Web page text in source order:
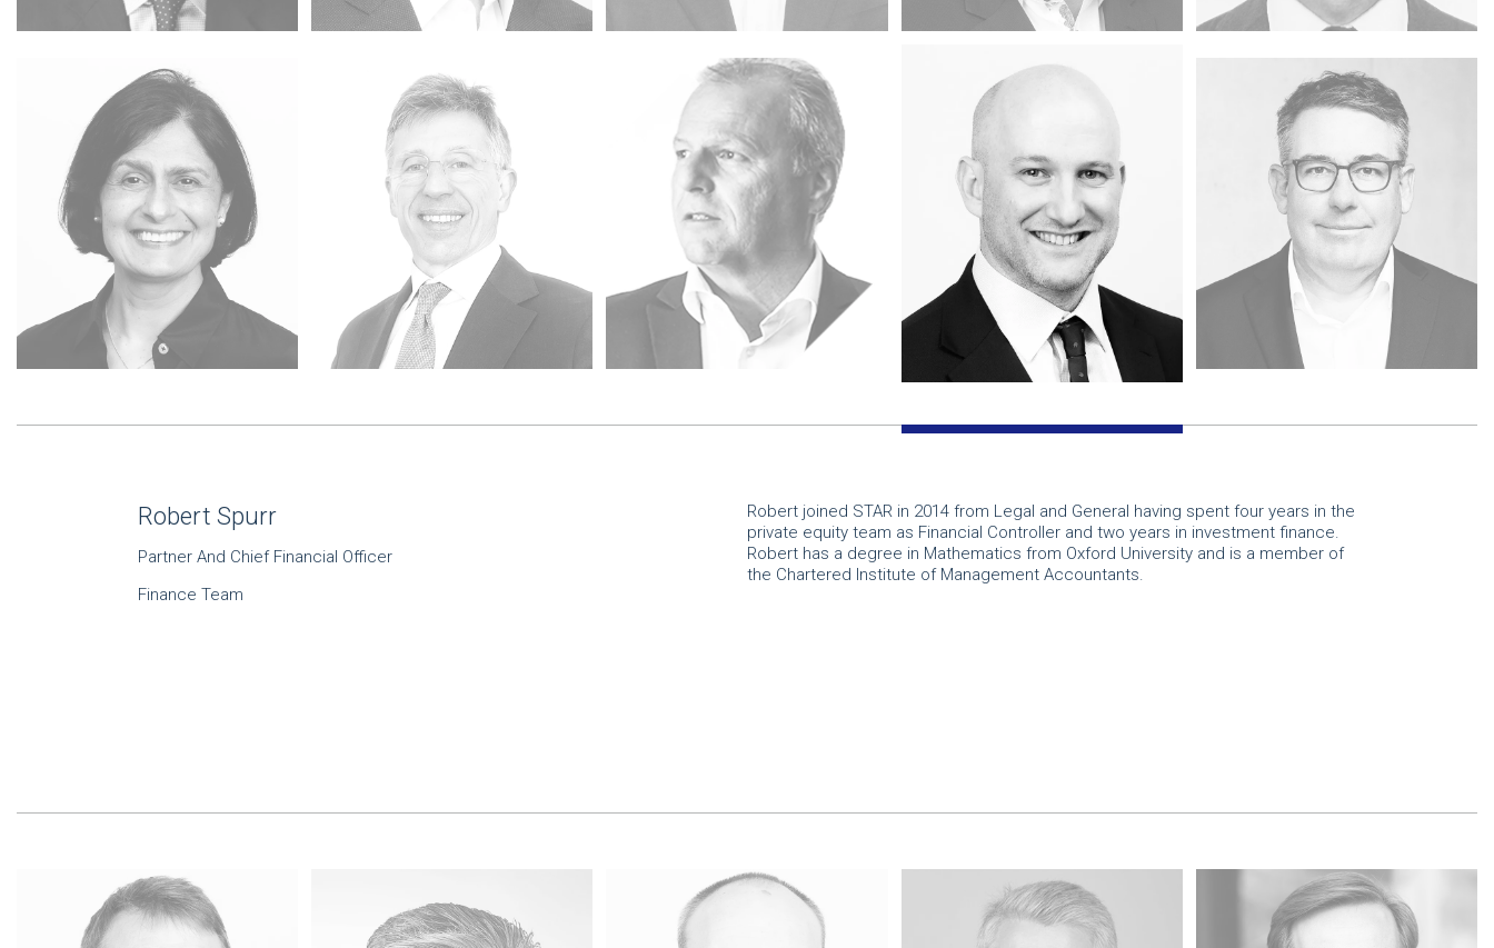
Robert Spurr
Partner And Chief Financial Officer
Finance Team
Robert joined STAR in 2014 from Legal and General having spent four years in the
private equity team as Financial Controller and two years in investment finance.
Robert has a degree in Mathematics from Oxford University and is a member of
the Chartered Institute of Management Accountants.